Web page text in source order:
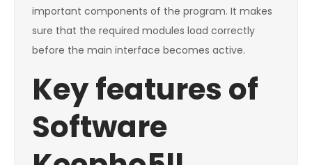
important components of the program. It makes
sure that the required modules load correctly
before the main interface becomes active.
Key features of
Software